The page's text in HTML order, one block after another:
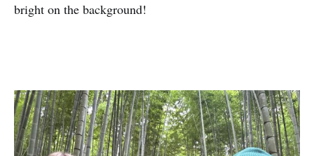
bright on the background!